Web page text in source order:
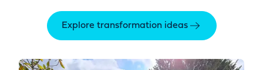
Explore transformation ideas